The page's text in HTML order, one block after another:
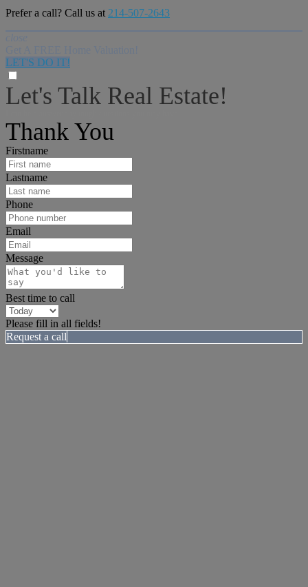
Prefer a call? Call us at 214-507-2643
LET'S DO IT!
Let's Talk Real Estate!
Thank You
Firstname
Lastname
Phone
Email
Message
Best time to call
Please fill in all fields!
Request a call